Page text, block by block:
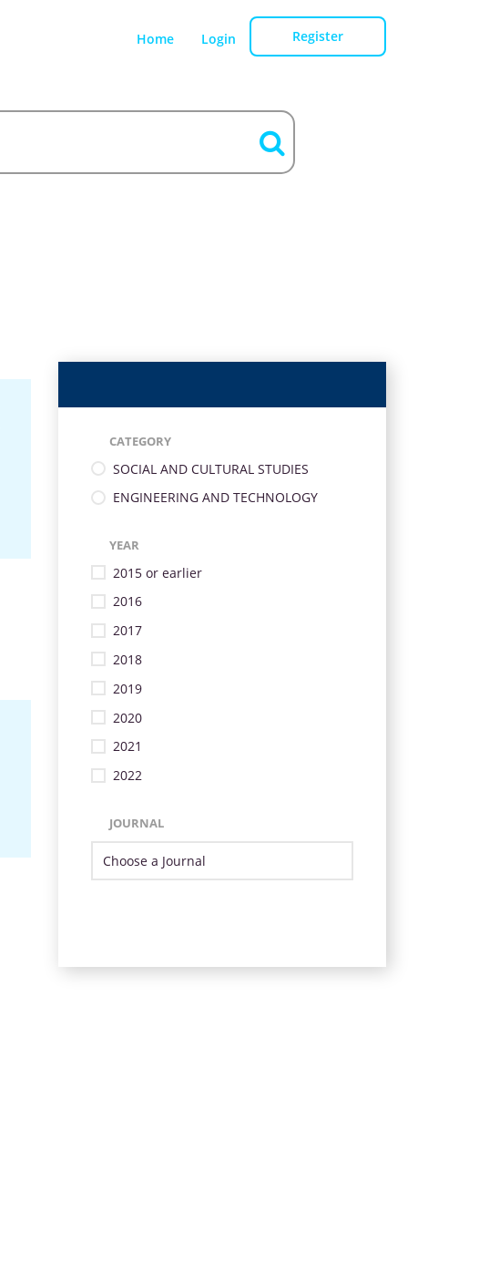
Home Login Register
CATEGORY
SOCIAL AND CULTURAL STUDIES
ENGINEERING AND TECHNOLOGY
YEAR
2015 or earlier
2016
2017
2018
2019
2020
2021
2022
JOURNAL